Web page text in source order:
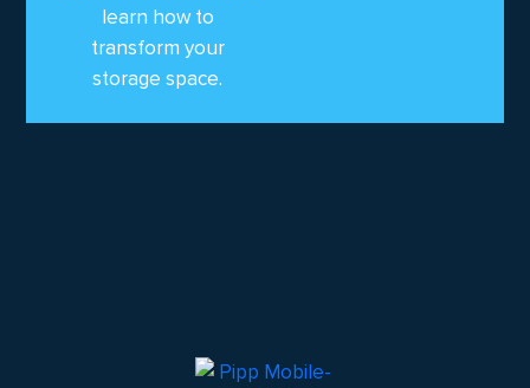
learn how to
transform your
storage space.